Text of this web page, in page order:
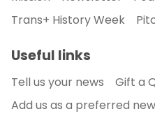
Trans+ History Week
Useful links
Tell us your news
Gift a
Add us as a preferred